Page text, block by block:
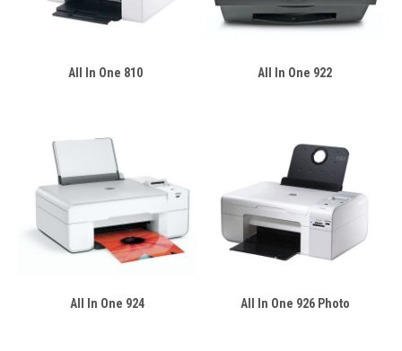
All In One 810 All In One 922
All In One 924 All In One 926 Photo